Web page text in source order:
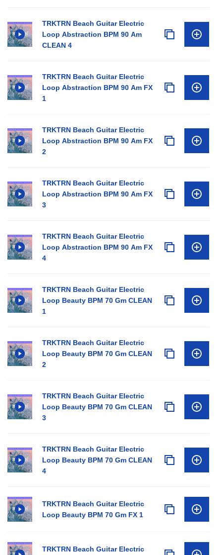
TRKTRN Beach Guitar Electric
Loop Abstraction BPM 90 Am
CLEAN 4
TRKTRN Beach Guitar Electric
Loop Abstraction BPM 90 Am FX
1
TRKTRN Beach Guitar Electric
Loop Abstraction BPM 90 Am FX
2
TRKTRN Beach Guitar Electric
Loop Abstraction BPM 90 Am FX
3
TRKTRN Beach Guitar Electric
Loop Abstraction BPM 90 Am FX
4
TRKTRN Beach Guitar Electric
Loop Beauty BPM 70 Gm CLEAN
1
TRKTRN Beach Guitar Electric
Loop Beauty BPM 70 Gm CLEAN
2
TRKTRN Beach Guitar Electric
Loop Beauty BPM 70 Gm CLEAN
3
TRKTRN Beach Guitar Electric
Loop Beauty BPM 70 Gm CLEAN
4
TRKTRN Beach Guitar Electric
Loop Beauty BPM 70 Gm FX 1
TRKTRN Beach Guitar Electric